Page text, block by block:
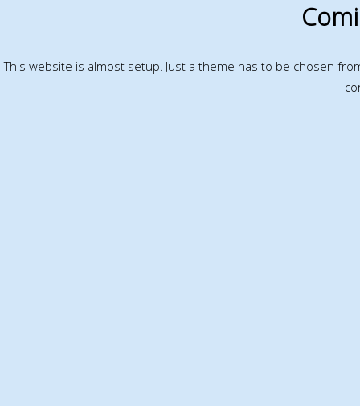
This website is almost setup. Just a theme has to be chosen